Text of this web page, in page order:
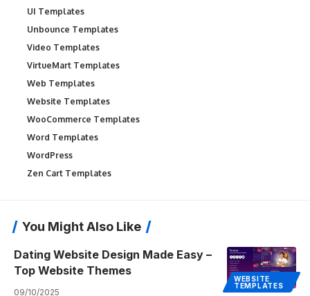
UI Templates
Unbounce Templates
Video Templates
VirtueMart Templates
Web Templates
Website Templates
WooCommerce Templates
Word Templates
WordPress
Zen Cart Templates
You Might Also Like
WEBSITE
TEMPLATES
Dating Website Design Made Easy –
Top Website Themes
09/10/2025